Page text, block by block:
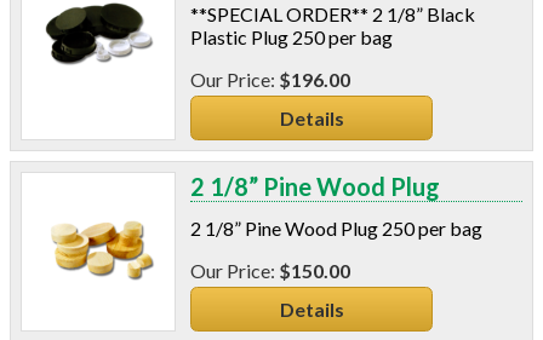
**SPECIAL ORDER** 2 1/8” Black
Plastic Plug 250 per bag
$196.00
Details
2 1/8” Pine Wood Plug
2 1/8” Pine Wood Plug 250 per bag
$150.00
Details